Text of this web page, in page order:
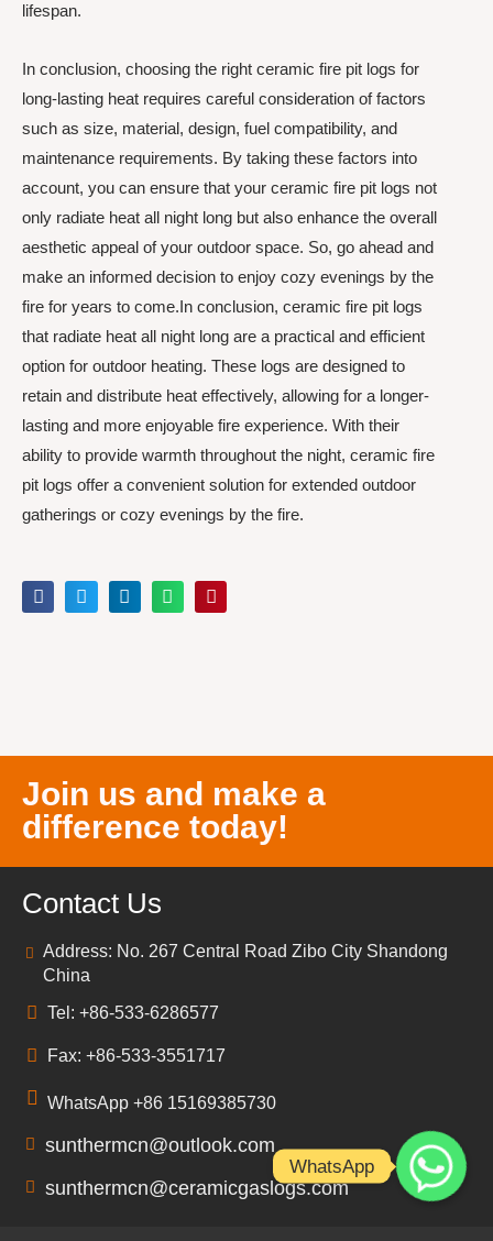
lifespan.
In conclusion, choosing the right ceramic fire pit logs for
long-lasting heat requires careful consideration of factors
such as size, material, design, fuel compatibility, and
maintenance requirements. By taking these factors into
account, you can ensure that your ceramic fire pit logs not
only radiate heat all night long but also enhance the overall
aesthetic appeal of your outdoor space. So, go ahead and
make an informed decision to enjoy cozy evenings by the
fire for years to come.In conclusion, ceramic fire pit logs
that radiate heat all night long are a practical and efficient
option for outdoor heating. These logs are designed to
retain and distribute heat effectively, allowing for a longer-
lasting and more enjoyable fire experience. With their
ability to provide warmth throughout the night, ceramic fire
pit logs offer a convenient solution for extended outdoor
gatherings or cozy evenings by the fire.
Join us and make a
difference today!
Contact Us
Address: No. 267 Central Road Zibo City Shandong
China
Tel: +86-533-6286577
Fax: +86-533-3551717
WhatsApp +86 15169385730
sunthermcn@outlook.com
sunthermcn@ceramicgaslogs.com
WhatsApp